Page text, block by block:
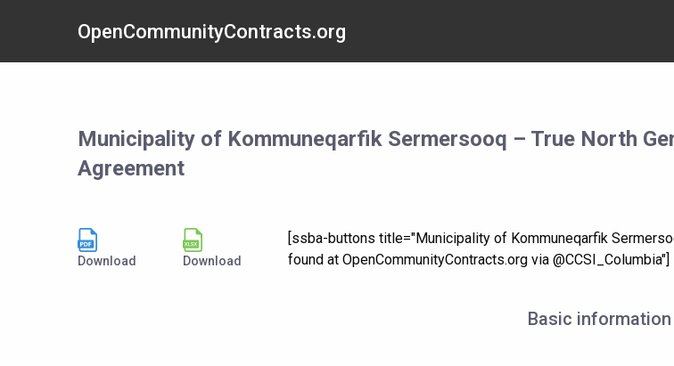
OpenCommunityContracts.org
Municipality of Kommuneqarfik Sermersooq – True North
Agreement
Download Download
[ssba-buttons title="Municipality of Kommuneqarfik
found at OpenCommunityContracts.org via @CCSI_Columbia"]
Basic information